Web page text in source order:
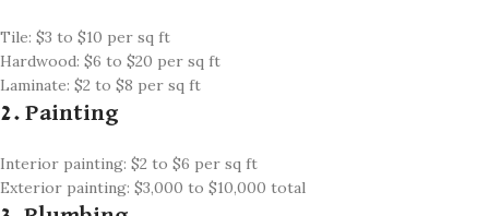
Tile: $3 to $10 per sq ft
Hardwood: $6 to $20 per sq ft
Laminate: $2 to $8 per sq ft
2. Painting
Interior painting: $2 to $6 per sq ft
Exterior painting: $3,000 to $10,000 total